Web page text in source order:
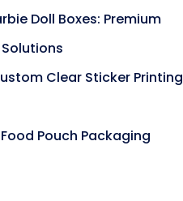
Doll Boxes: Premium
Clear Sticker Printing
Pouch Packaging